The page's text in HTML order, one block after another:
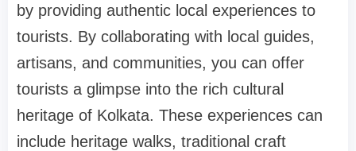
by providing authentic local experiences to
tourists. By collaborating with local guides,
artisans, and communities, you can offer
tourists a glimpse into the rich cultural
heritage of Kolkata. These experiences can
include heritage walks, traditional craft